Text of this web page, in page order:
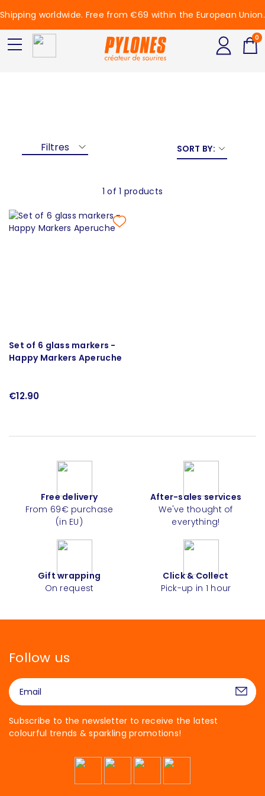
Aperuche
Filtres SORT BY:
1 of 1 products
Set of 6 glass markers -
Happy Markers Aperuche
€12.90
Free delivery
From 69€ purchase
(in EU)
After-sales services
We've thought of
everything!
Gift wrapping
On request
Click & Collect
Pick-up in 1 hour
Follow us
Subscribe to the newsletter to receive the latest
colourful trends & sparkling promotions!
Shipping worldwide. Free from €69 within the European Union.
0